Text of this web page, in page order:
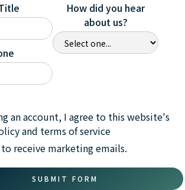
How did you hear
about us?
an account, I agree to this website's
and terms of service
receive marketing emails.